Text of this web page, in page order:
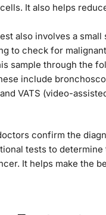
It also helps
also involves a small
to check for
sample through the
include
VATS (video-
confirm the
tests to determine
It helps make the